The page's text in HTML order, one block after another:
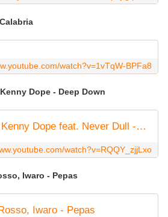
watch?v=1vTqW-BPFa8
Dope - Deep Down
Alok x Ella Eyre x Kenny Dope feat. Never Dull - Deep Down (Official Visualizer)
watch?v=RQQY_zjjLxo
Iwaro - Pepas
Iwaro - Pepas